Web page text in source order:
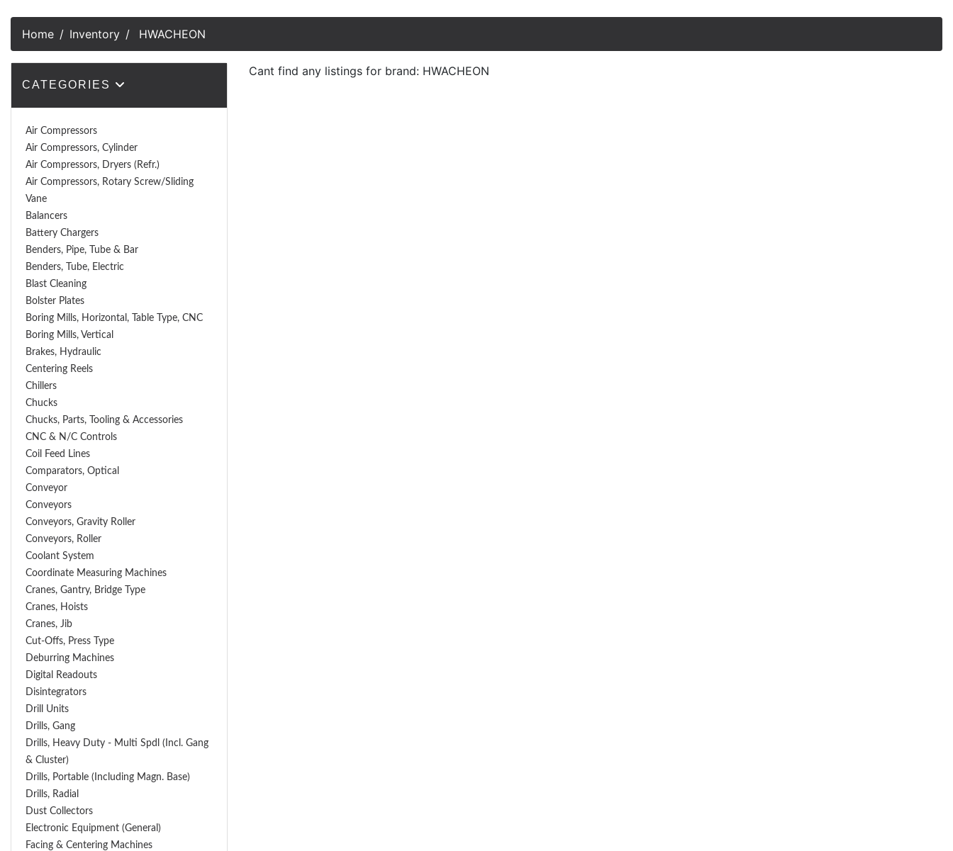
Home Inventory HWACHEON
CATEGORIES
Air Compressors
Air Compressors, Cylinder
Air Compressors, Dryers (Refr.)
Air Compressors, Rotary Screw/Sliding
Vane
Balancers
Battery Chargers
Benders, Pipe, Tube & Bar
Benders, Tube, Electric
Blast Cleaning
Bolster Plates
Boring Mills, Horizontal, Table Type, CNC
Boring Mills, Vertical
Brakes, Hydraulic
Centering Reels
Chillers
Chucks
Chucks, Parts, Tooling & Accessories
CNC & N/C Controls
Coil Feed Lines
Comparators, Optical
Conveyor
Conveyors
Conveyors, Gravity Roller
Conveyors, Roller
Coolant System
Coordinate Measuring Machines
Cranes, Gantry, Bridge Type
Cranes, Hoists
Cranes, Jib
Cut-Offs, Press Type
Deburring Machines
Digital Readouts
Disintegrators
Drill Units
Drills, Gang
Drills, Heavy Duty - Multi Spdl (incl. Gang
& Cluster)
Drills, Portable (including Magn. Base)
Drills, Radial
Dust Collectors
Electronic Equipment (General)
Facing & Centering Machines
Cant find any listings for brand: HWACHEON